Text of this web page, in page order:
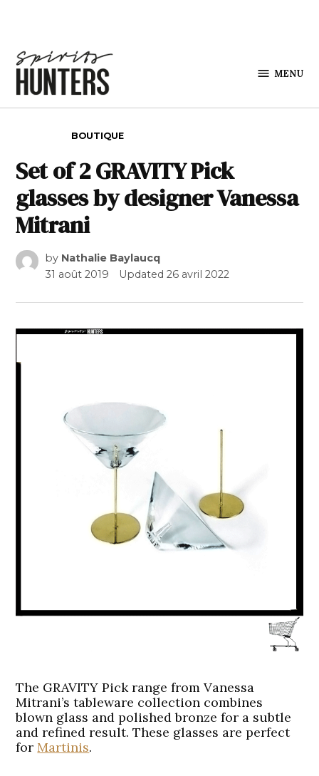
MENU
BOUTIQUE
Set of 2 GRAVITY Pick
glasses by designer Vanessa
Mitrani
by Nathalie Baylaucq
31 août 2019
Updated26 avril 2022
The GRAVITY Pick range from Vanessa
Mitrani’s tableware collection combines
blown glass and polished bronze for a subtle
and refined result. These glasses are perfect
forMartinis.